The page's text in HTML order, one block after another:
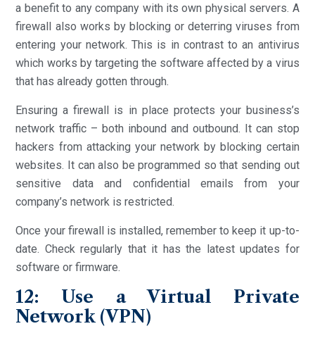
a benefit to any company with its own physical servers. A
firewall also works by blocking or deterring viruses from
entering your network. This is in contrast to an antivirus
which works by targeting the software affected by a virus
that has already gotten through.
Ensuring a firewall is in place protects your business’s
network traffic – both inbound and outbound. It can stop
hackers from attacking your network by blocking certain
websites. It can also be programmed so that sending out
sensitive data and confidential emails from your
company’s network is restricted.
Once your firewall is installed, remember to keep it up-to-
date. Check regularly that it has the latest updates for
software or firmware.
12: Use a Virtual Private
Network (VPN)